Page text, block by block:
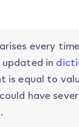
every
updated in
is equal to
have